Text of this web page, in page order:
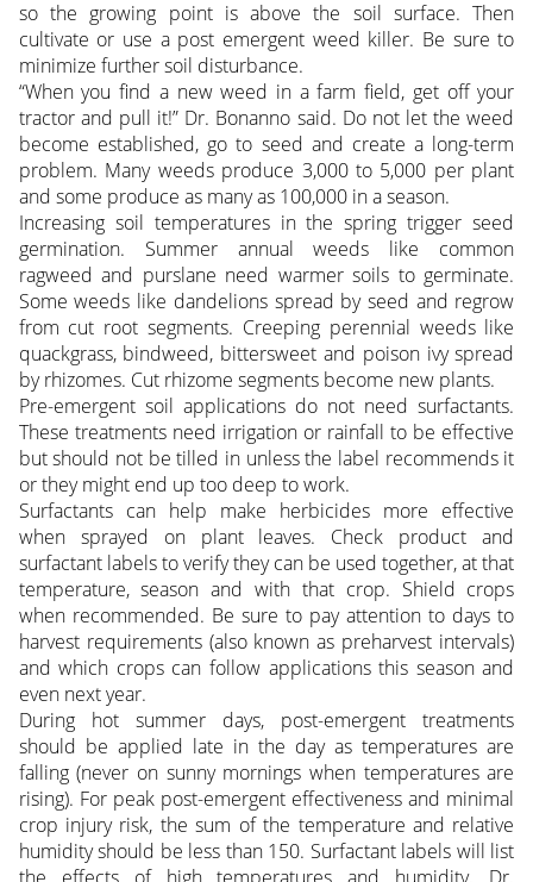
so the growing point is above the soil surface. Then
cultivate or use a post emergent weed killer. Be sure to
minimize further soil disturbance.
“When you find a new weed in a farm field, get off your
tractor and pull it!” Dr. Bonanno said. Do not let the weed
become established, go to seed and create a long-term
problem. Many weeds produce 3,000 to 5,000 per plant
and some produce as many as 100,000 in a season.
Increasing soil temperatures in the spring trigger seed
germination. Summer annual weeds like common
ragweed and purslane need warmer soils to germinate.
Some weeds like dandelions spread by seed and regrow
from cut root segments. Creeping perennial weeds like
quackgrass, bindweed, bittersweet and poison ivy spread
by rhizomes. Cut rhizome segments become new plants.
Pre-emergent soil applications do not need surfactants.
These treatments need irrigation or rainfall to be effective
but should not be tilled in unless the label recommends it
or they might end up too deep to work.
Surfactants can help make herbicides more effective
when sprayed on plant leaves. Check product and
surfactant labels to verify they can be used together, at that
temperature, season and with that crop. Shield crops
when recommended. Be sure to pay attention to days to
harvest requirements (also known as preharvest intervals)
and which crops can follow applications this season and
even next year.
During hot summer days, post-emergent treatments
should be applied late in the day as temperatures are
falling (never on sunny mornings when temperatures are
rising). For peak post-emergent effectiveness and minimal
crop injury risk, the sum of the temperature and relative
humidity should be less than 150. Surfactant labels will list